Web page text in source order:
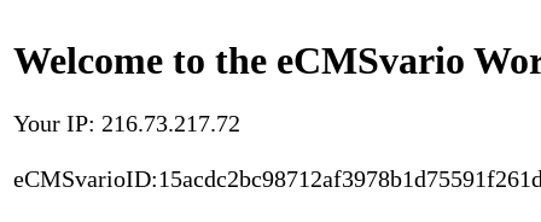
Welcome to the eCMSvario
Your IP: 216.73.217.72